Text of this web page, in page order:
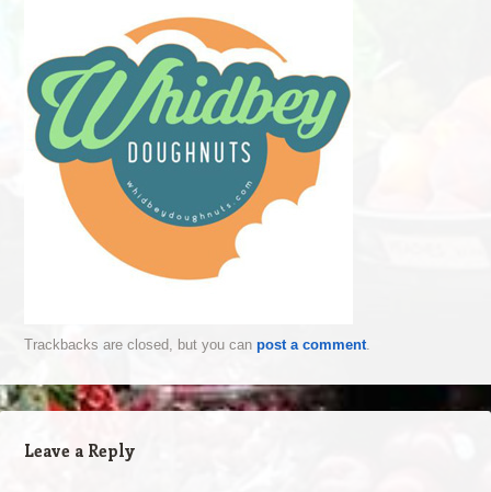
Trackbacks are closed, but you can post a comment.
Leave a Reply